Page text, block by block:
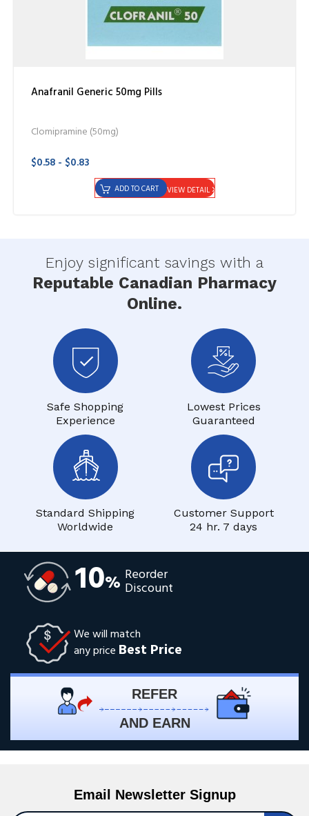
Anafranil Generic 50mg Pills
Clomipramine (50mg)
$0.58 - $0.83
VIEW DETAIL
ADD TO CART
Enjoy significant savings with a
Reputable Canadian Pharmacy
Online.
Safe Shopping
Experience
Lowest Prices
Guaranteed
Standard Shipping
Worldwide
Customer Support
24 hr. 7 days
10% Reorder
Discount
We will match
any price Best Price
REFER
AND EARN
Email Newsletter Signup